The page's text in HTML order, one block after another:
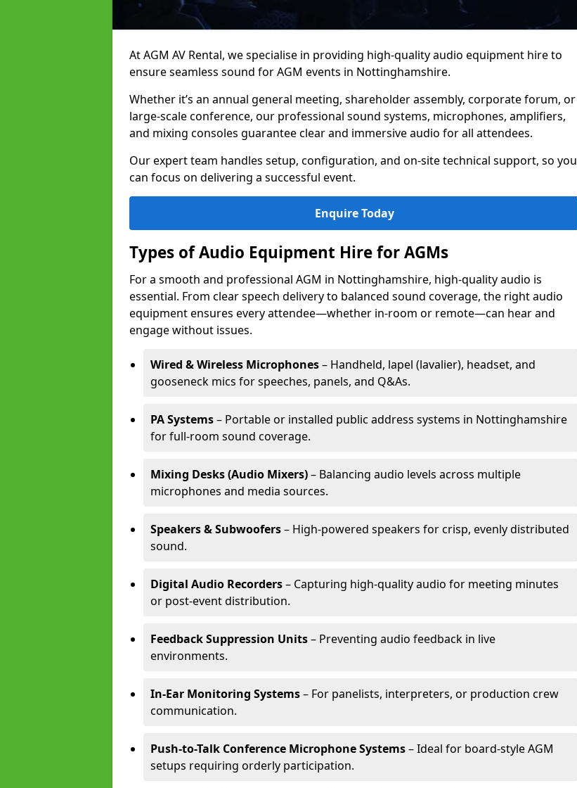
At AGM AV Rental, we specialise in providing high-quality audio equipment hire to
ensure seamless sound for AGM events in Nottinghamshire.
Whether it’s an annual general meeting, shareholder assembly, corporate forum, or
large-scale conference, our professional sound systems, microphones, amplifiers,
and mixing consoles guarantee clear and immersive audio for all attendees.
Our expert team handles setup, configuration, and on-site technical support, so you
can focus on delivering a successful event.
Enquire Today
Types of Audio Equipment Hire for AGMs
For a smooth and professional AGM in Nottinghamshire, high-quality audio is
essential. From clear speech delivery to balanced sound coverage, the right audio
equipment ensures every attendee—whether in-room or remote—can hear and
engage without issues.
Wired & Wireless Microphones– Handheld, lapel (lavalier), headset, and
gooseneck mics for speeches, panels, and Q&As.
PA Systems– Portable or installed public address systems in Nottinghamshire
for full-room sound coverage.
Mixing Desks (Audio Mixers)– Balancing audio levels across multiple
microphones and media sources.
Speakers & Subwoofers– High-powered speakers for crisp, evenly distributed
sound.
Digital Audio Recorders– Capturing high-quality audio for meeting minutes
or post-event distribution.
Feedback Suppression Units– Preventing audio feedback in live
environments.
In-Ear Monitoring Systems– For panelists, interpreters, or production crew
communication.
Push-to-Talk Conference Microphone Systems– Ideal for board-style AGM
setups requiring orderly participation.